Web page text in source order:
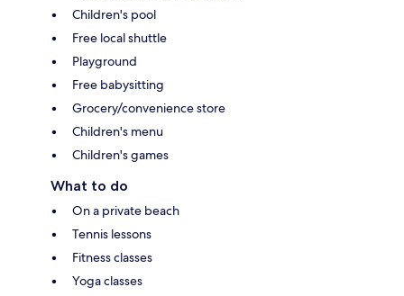
Children's pool
Free local shuttle
Playground
Free babysitting
Grocery/convenience store
Children's menu
Children's games
What to do
On a private beach
Tennis lessons
Fitness classes
Yoga classes